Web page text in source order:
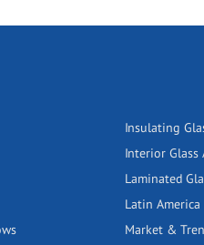
Insulating
Interior
Laminated
Latin
Market &